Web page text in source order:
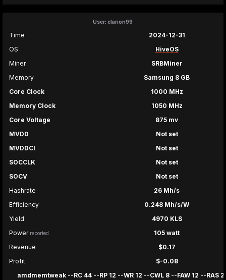
User: clarion99
Time
2024-12-31
OS
HiveOS
Miner
SRBMiner
Memory
Samsung 8 GB
Core Clock
1000 MHz
Memory Clock
1050 MHz
Core Voltage
875 mv
MVDD
Not set
MVDDCI
Not set
SOCCLK
Not set
SOCV
Not set
Hashrate
26 Mh/s
Efficiency
0.248 Mh/s/W
Yield
4970 KLS
Power reported
105 watt
Revenue
$0.17
Profit
$-0.08
amdmemtweak --RC 44 --RP 12 --WR 12 --CWL 8 --FAW 12 --RAS